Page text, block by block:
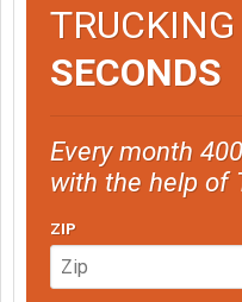
SECONDS
Every month
with the help of
ZIP